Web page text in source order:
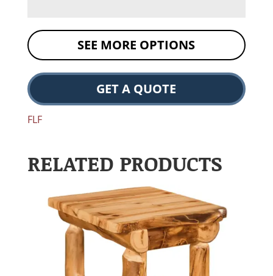
SEE MORE OPTIONS
GET A QUOTE
FLF
RELATED PRODUCTS